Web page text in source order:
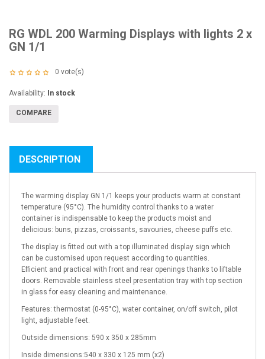
RG WDL 200 Warming Displays with lights 2 x
GN 1/1
0 vote(s)
Availability: In stock
COMPARE
DESCRIPTION
The warming display GN 1/1 keeps your products warm at constant
temperature (95°C). The humidity control thanks to a water
container is indispensable to keep the products moist and
delicious: buns, pizzas, croissants, savouries, cheese puffs etc.
The display is fitted out with a top illuminated display sign which
can be customised upon request according to quantities.
Efficient and practical with front and rear openings thanks to liftable
doors. Removable stainless steel presentation tray with top section
in glass for easy cleaning and maintenance.
Features: thermostat (0-95°C), water container, on/off switch, pilot
light, adjustable feet.
Outside dimensions: 590 x 350 x 285mm
Inside dimensions:540 x 330 x 125 mm (x2)